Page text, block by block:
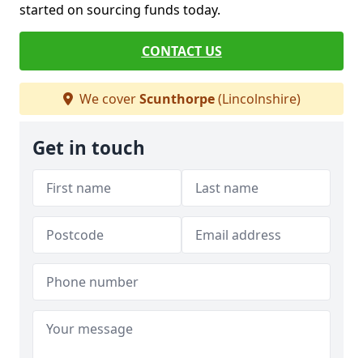
started on sourcing funds today.
CONTACT US
We coverScunthorpe(Lincolnshire)
Get in touch